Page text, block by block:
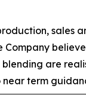
Company
are
term